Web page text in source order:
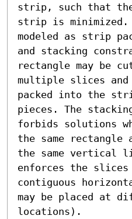
strip, such that
strip is minimized.
modeled as strip
and stacking
rectangle may be
multiple slices and
packed into the
pieces. The
forbids solutions
the same
the same vertical
enforces the
contiguous
may be placed at
locations).